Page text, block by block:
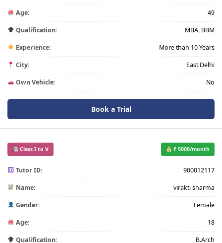
Age: 49
Qualification: MBA, BBM
Experience: More than 10 Years
City: East Delhi
Own Vehicle: No
Book a Trial
Class I to V ₹ 5000/month
Tutor ID: 900012117
Name: virakti sharma
Gender: Female
Age: 18
Qualification: B.Arch